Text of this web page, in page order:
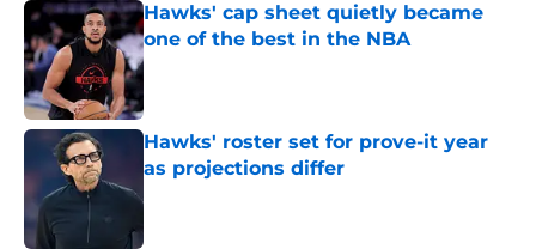
Hawks' cap sheet quietly became
one of the best in the NBA
Published by on Invalid Date
Hawks' roster set for prove-it year
as projections differ